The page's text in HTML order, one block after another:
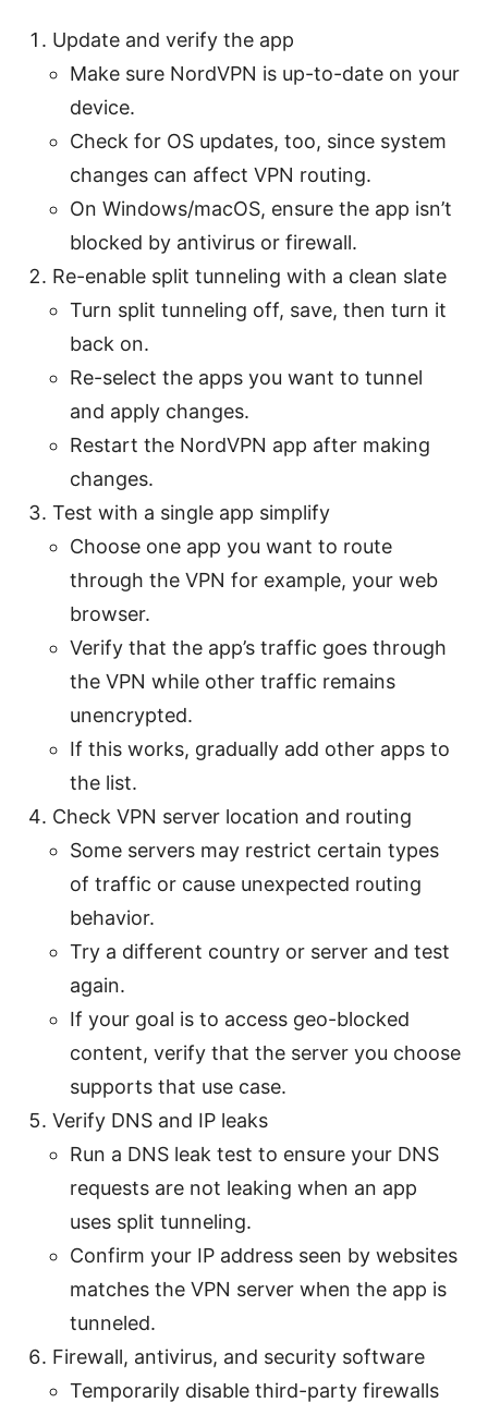
Update and verify the app
Make sure NordVPN is up-to-date on your
device.
Check for OS updates, too, since system
changes can affect VPN routing.
On Windows/macOS, ensure the app isn’t
blocked by antivirus or firewall.
Re-enable split tunneling with a clean slate
Turn split tunneling off, save, then turn it
back on.
Re-select the apps you want to tunnel
and apply changes.
Restart the NordVPN app after making
changes.
Test with a single app simplify
Choose one app you want to route
through the VPN for example, your web
browser.
Verify that the app’s traffic goes through
the VPN while other traffic remains
unencrypted.
If this works, gradually add other apps to
the list.
Check VPN server location and routing
Some servers may restrict certain types
of traffic or cause unexpected routing
behavior.
Try a different country or server and test
again.
If your goal is to access geo-blocked
content, verify that the server you choose
supports that use case.
Verify DNS and IP leaks
Run a DNS leak test to ensure your DNS
requests are not leaking when an app
uses split tunneling.
Confirm your IP address seen by websites
matches the VPN server when the app is
tunneled.
Firewall, antivirus, and security software
Temporarily disable third-party firewalls